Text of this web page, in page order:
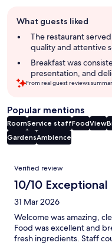
review
summary
What guests liked
The restaurant
quality and attentive
Breakfast was
presentation, and
From real guest reviews
Popular mentions
RoomService staffFoodView
GardensAmbience
Reviews
Verified review
10/10 Exceptional
31 Mar 2026
Welcome was amazing,
Food was excellent and
fresh ingredients. Staff